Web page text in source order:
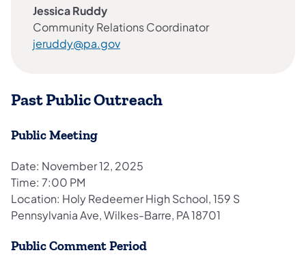
Jessica Ruddy
Community Relations Coordinator
jeruddy@pa.gov
Past Public Outreach
Public Meeting
Date: November 12, 2025
Time: 7:00 PM
Location: Holy Redeemer High School, 159 S
Pennsylvania Ave, Wilkes-Barre, PA 18701
Public Comment Period